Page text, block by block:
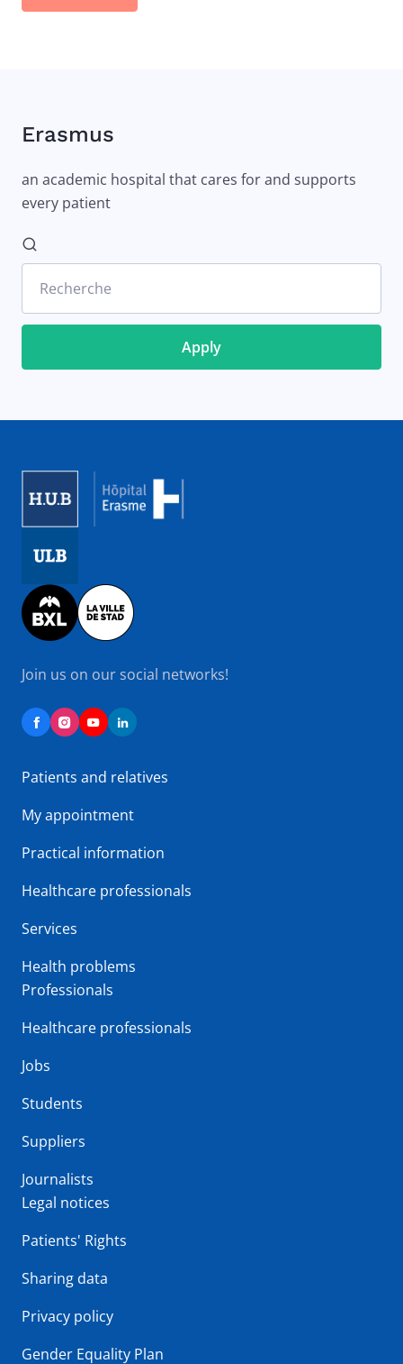
Erasmus
an academic hospital that cares for and supports
every patient
Recherche
Image
Join us on our social networks!
Patients and relatives
My appointment
Practical information
Healthcare professionals
Services
Health problems
Professionals
Healthcare professionals
Jobs
Students
Suppliers
Journalists
Legal notices
Patients' Rights
Sharing data
Privacy policy
Gender Equality Plan